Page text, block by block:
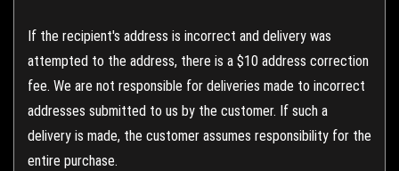
If the recipient's address is incorrect and delivery was
attempted to the address, there is a $10 address correction
fee. We are not responsible for deliveries made to incorrect
addresses submitted to us by the customer. If such a
delivery is made, the customer assumes responsibility for the
entire purchase.